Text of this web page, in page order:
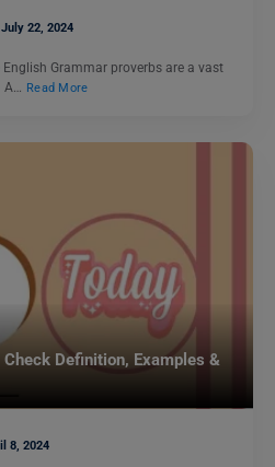
July 22, 2024
Grammar proverbs are a vast
Read More
Definition, Examples &
8, 2024